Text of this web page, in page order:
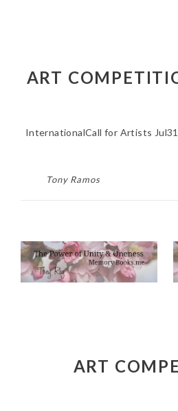
ART
InternationalCall for Artists
Tony Ramos
CUSTOM MEMORIAL
POEM WRITER
SERVICE NEAR ME
DEBORAH CT
ART